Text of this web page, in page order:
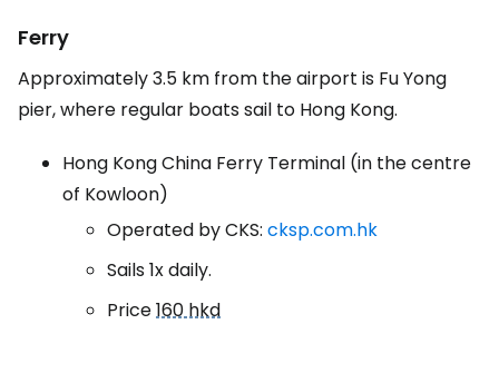
Ferry
Approximately 3.5 km from the airport is Fu Yong
pier, where regular boats sail to Hong Kong.
Hong Kong China Ferry Terminal (in the centre
of Kowloon)
Operated by CKS: cksp.com.hk
Sails 1x daily.
Price160 hkd